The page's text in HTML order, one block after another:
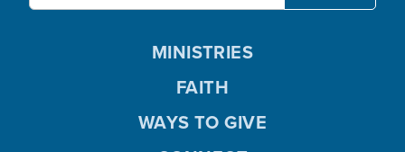
MINISTRIES
FAITH
WAYS TO GIVE